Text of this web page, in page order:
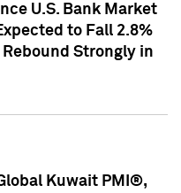
U.S. Bank Market
to Fall 2.8%
Strongly in
Kuwait PMI®,